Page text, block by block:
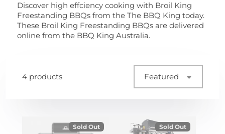
Discover high effciency cooking with Broil King
Freestanding BBQs from the The BBQ King today.
These Broil King Freestanding BBQs are delivered
online from the BBQ King Australia.
4 products Featured
Sold Out Sold Out